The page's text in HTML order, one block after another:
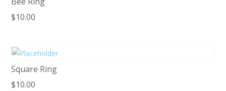
$10.00
Square Ring
$10.00